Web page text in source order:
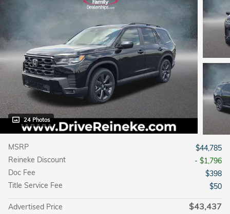
24 Photos
MSRP
$44,785
Reineke Discount
- $1,796
Doc Fee
$398
Title Service Fee
$50
Advertised Price $43,437